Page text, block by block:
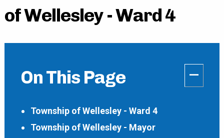
of Wellesley - Ward 4
–
On This Page
Township of Wellesley - Ward 4
Township of Wellesley - Mayor